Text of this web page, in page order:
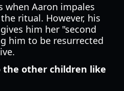
when Aaron impales
ritual. However, his
him her "second
him to be resurrected
the other children like